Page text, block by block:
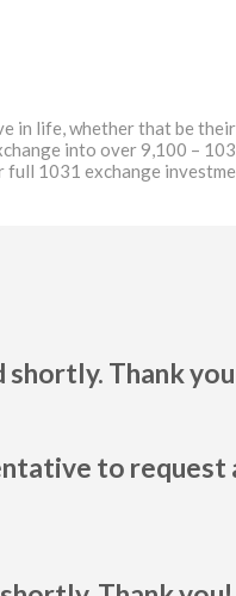
life, whether that be
into over 9,100 –
full 1031 exchange
Thank
to request